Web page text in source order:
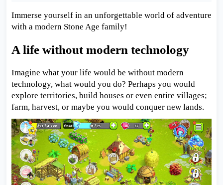
Immerse yourself in an unforgettable world of adventure
with a modern Stone Age family!
A life without modern technology
Imagine what your life would be without modern
technology, what would you do? Perhaps you would
explore territories, build houses or even entire villages;
farm, harvest, or maybe you would conquer new lands.